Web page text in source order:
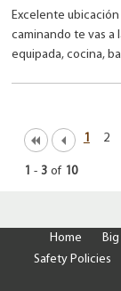
Excelente
caminando te vas a
equipada, cocina,
1 2
1 - 3 of 10
Home Big
Safety Policies